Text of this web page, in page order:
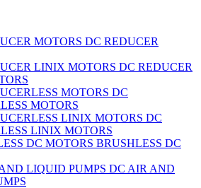
DC REDUCER
DC REDUCER
DC
MOTORS
DC
LINIX MOTORS
BRUSHLESS DC
DC AIR AND